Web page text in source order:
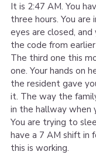
It is 2:47 AM. You
three hours. You are
eyes are closed,
the code from
The third one this
one. Your hands on
the resident gave
it. The way the
in the hallway when
You are trying to
have a 7 AM shift in
this is working.